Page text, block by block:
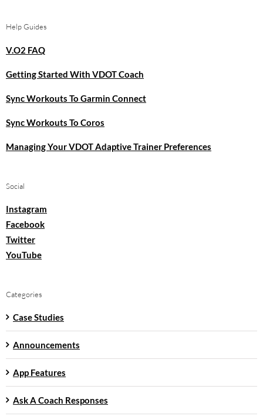
Help Guides
V.O2 FAQ
Getting Started With VDOT Coach
Sync Workouts To Garmin Connect
Sync Workouts To Coros
Managing Your VDOT Adaptive Trainer Preferences
Social
Instagram
Facebook
Twitter
YouTube
Categories
Case Studies
Announcements
App Features
Ask A Coach Responses